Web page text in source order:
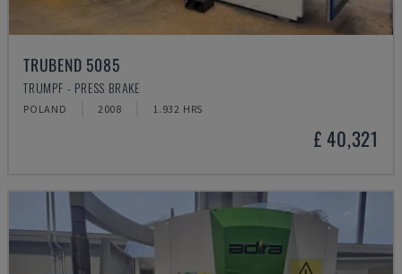
TRUBEND 5085
TRUMPF - PRESS BRAKE
POLAND 2008 1.932 HRS
£ 40,321